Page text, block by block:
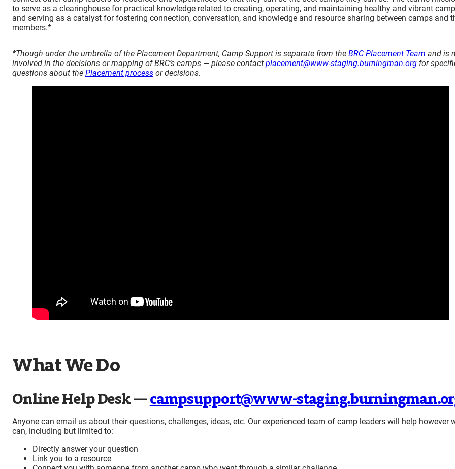
to serve as a clearinghouse for practical knowledge related to creating, operating, and maintaining healthy and vibrant
and serving as a catalyst for fostering connection, conversation, and knowledge and resource sharing between camps and
members.*
*Though under the umbrella of the Placement Department, Camp Support is separate from the BRC Placement Team and is
involved in the decisions or mapping of BRC’s camps — please contact placement@www-staging.burningman.org for
questions about the Placement process or decisions.
What We Do
Online Help Desk — campsupport@www-
Anyone can email us about their questions, challenges, ideas, etc. Our experienced team of camp leaders will help however
can, including but limited to:
Directly answer your question
Link you to a resource